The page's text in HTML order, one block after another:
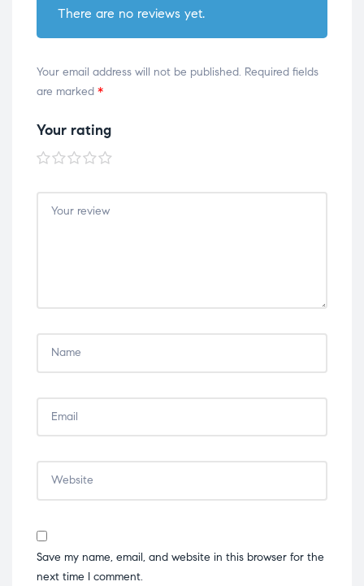
There are no reviews yet.
Your email address will not be published. Required fields
are marked *
Your rating
1 of
5
stars
2 of
5
stars
3 of
5
stars
4 of
5
stars
5 of
5
stars
Save my name, email, and website in this browser for the
next time I comment.